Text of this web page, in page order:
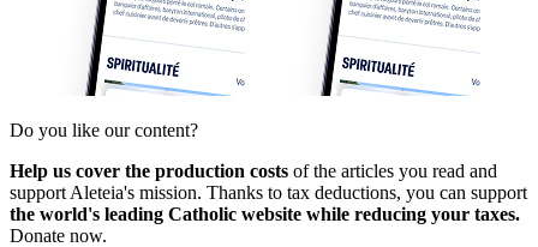
Do you like our content?
Help us cover the production costs of the articles you read and
support Aleteia's mission. Thanks to tax deductions, you can support
the world's leading Catholic website while reducing your taxes.
Donate now.